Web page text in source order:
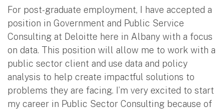
For post-graduate employment, I have accepted a
position in Government and Public Service
Consulting at Deloitte here in Albany with a focus
on data. This position will allow me to work with a
public sector client and use data and policy
analysis to help create impactful solutions to
problems they are facing. I’m very excited to start
my career in Public Sector Consulting because of